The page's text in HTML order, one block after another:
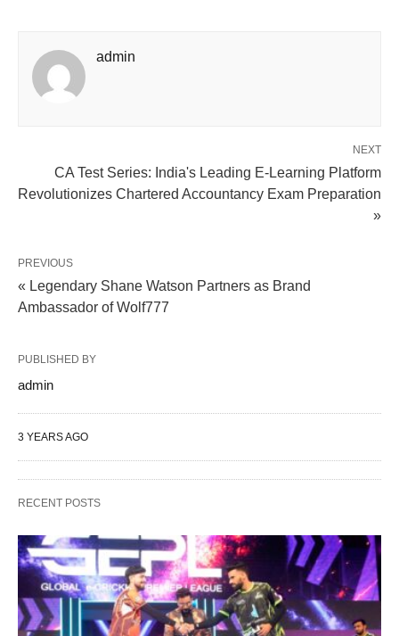
admin
NEXT
CA Test Series: India's Leading E-Learning Platform
Revolutionizes Chartered Accountancy Exam Preparation
»
PREVIOUS
« Legendary Shane Watson Partners as Brand
Ambassador of Wolf777
PUBLISHED BY
admin
3 YEARS AGO
RECENT POSTS